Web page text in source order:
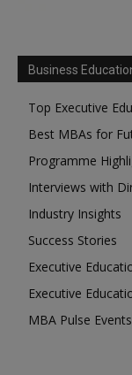
Business
Top Executive
Best MBAs for
Programme
Interviews with
Industry Insights
Success Stories
Executive
Executive
MBA Pulse Events